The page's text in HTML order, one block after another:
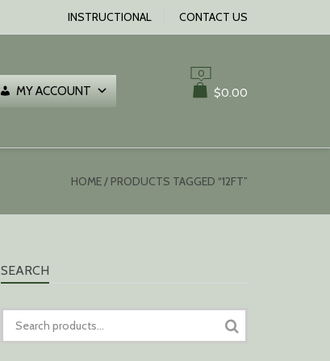
INSTRUCTIONAL CONTACT US
MY ACCOUNT
0
$0.00
HOME/ PRODUCTS TAGGED “12FT”
SEARCH
SEARCH
FOR: